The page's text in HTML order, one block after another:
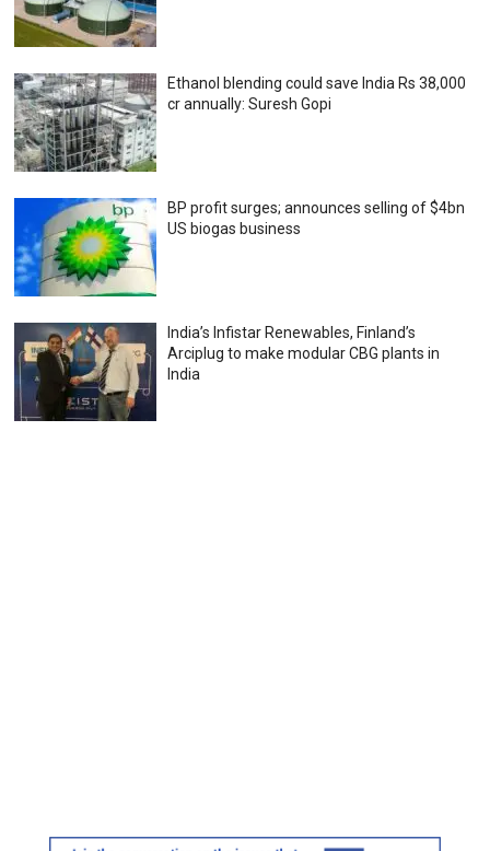
Ethanol blending could save India Rs 38,000
cr annually: Suresh Gopi
BP profit surges; announces selling of $4bn
US biogas business
India’s Infistar Renewables, Finland’s
Arciplug to make modular CBG plants in
India